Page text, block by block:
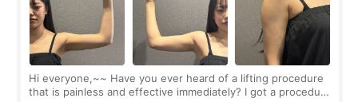
Hi everyone,~~ Have you ever heard of a lifting procedure
that is painless and effective immediately? I got a procedure